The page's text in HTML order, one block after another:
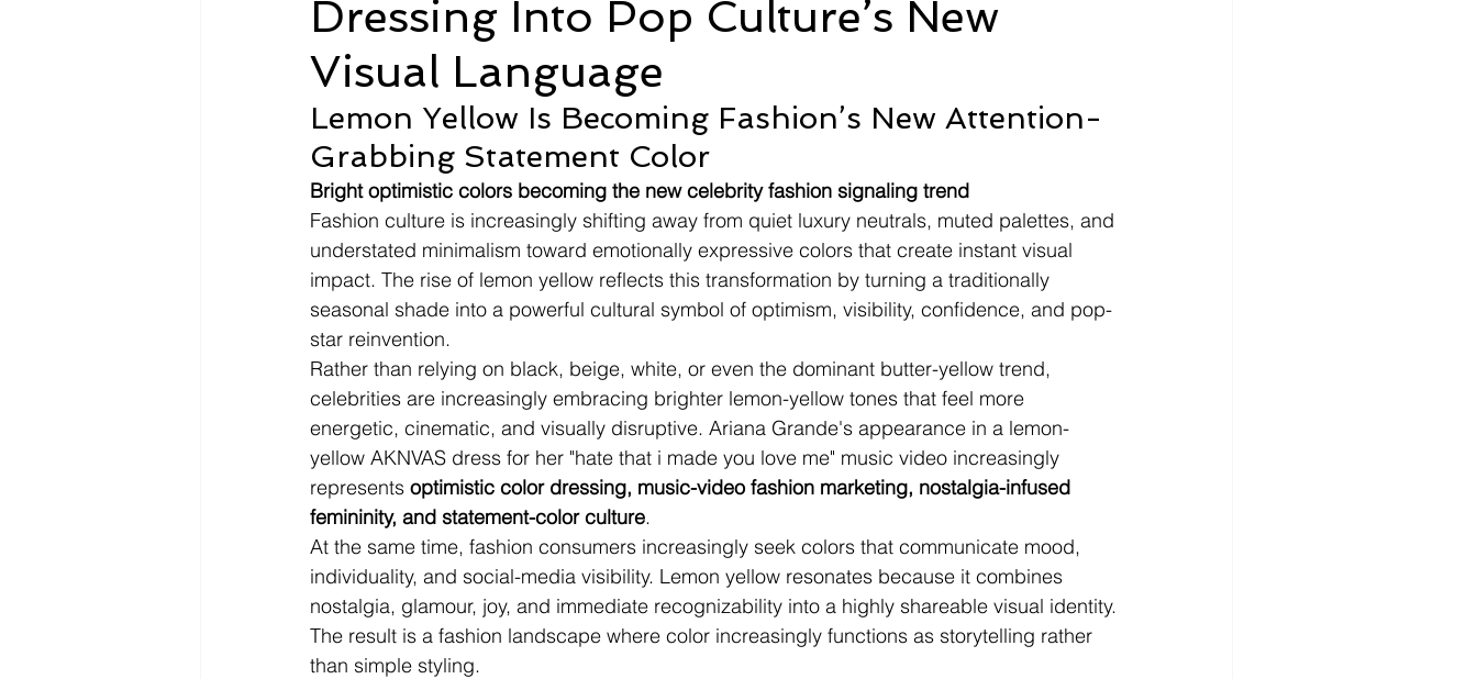
Drive
Dressing Into Pop Culture’s New
Visual Language
Lemon Yellow Is Becoming Fashion’s New Attention-
Grabbing Statement Color
Bright optimistic colors becoming the new celebrity fashion signaling trend
Fashion culture is increasingly shifting away from quiet luxury neutrals, muted palettes, and
understated minimalism toward emotionally expressive colors that create instant visual
impact. The rise of lemon yellow reflects this transformation by turning a traditionally
seasonal shade into a powerful cultural symbol of optimism, visibility, confidence, and pop-
star reinvention.
Rather than relying on black, beige, white, or even the dominant butter-yellow trend,
celebrities are increasingly embracing brighter lemon-yellow tones that feel more
energetic, cinematic, and visually disruptive. Ariana Grande's appearance in a lemon-
yellow AKNVAS dress for her "hate that i made you love me" music video increasingly
represents optimistic color dressing, music-video fashion marketing, nostalgia-infused
femininity, and statement-color culture.
At the same time, fashion consumers increasingly seek colors that communicate mood,
individuality, and social-media visibility. Lemon yellow resonates because it combines
nostalgia, glamour, joy, and immediate recognizability into a highly shareable visual identity.
The result is a fashion landscape where color increasingly functions as storytelling rather
than simple styling.